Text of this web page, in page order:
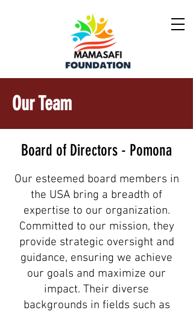
Our Team
Board of Directors - Pomona
Our esteemed board members in
the USA bring a breadth of
expertise to our organization.
Committed to our mission, they
provide strategic oversight and
guidance, ensuring we achieve
our goals and maximize our
impact. Their diverse
backgrounds in fields such as